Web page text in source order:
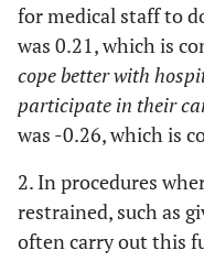
Age
• Most parents
are not aware of
when it is good
for them to be
with their child
and when it is
not
• It is usually
better for the
for medical staff to
was 0.21, which is
cope better with
participate in their
was -0.26, which is
2. In procedures
restrained, such as
often carry out this